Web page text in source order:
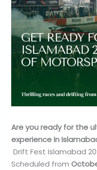
Are you ready for the
experience in
Drift Fest Islamabad
Scheduled from